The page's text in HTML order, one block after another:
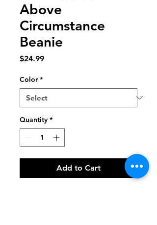
Above
Circumstance
Beanie
$24.99Price
Color *
Quantity *
Add to Cart